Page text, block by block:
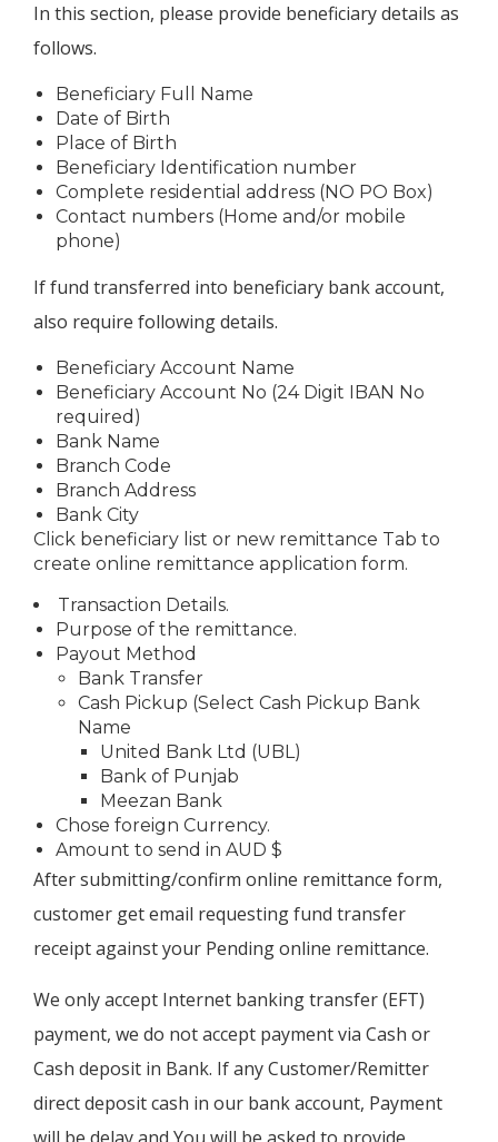
In this section, please provide beneficiary details as
follows.
Beneficiary Full Name
Date of Birth
Place of Birth
Beneficiary Identification number
Complete residential address (NO PO Box)
Contact numbers (Home and/or mobile
phone)
If fund transferred into beneficiary bank account,
also require following details.
Beneficiary Account Name
Beneficiary Account No (24 Digit IBAN No
required)
Bank Name
Branch Code
Branch Address
Bank City
Click beneficiary list or new remittance Tab to
create online remittance application form.
Transaction Details.
Purpose of the remittance.
Payout Method
Bank Transfer
Cash Pickup (Select Cash Pickup Bank
Name
United Bank Ltd (UBL)
Bank of Punjab
Meezan Bank
Chose foreign Currency.
Amount to send in AUD $
After submitting/confirm online remittance form,
customer get email requesting fund transfer
receipt against your Pending online remittance.
We only accept Internet banking transfer (EFT)
payment, we do not accept payment via Cash or
Cash deposit in Bank. If any Customer/Remitter
direct deposit cash in our bank account, Payment